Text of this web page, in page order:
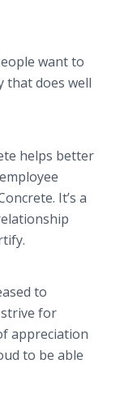
want to
that does well
helps better
It’s a
to
for
appreciation
to be able